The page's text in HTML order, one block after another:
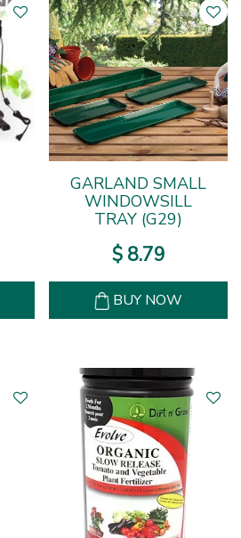
GARLAND SMALL
WINDOWSILL
TRAY (G29)
$ 8.79
BUY NOW